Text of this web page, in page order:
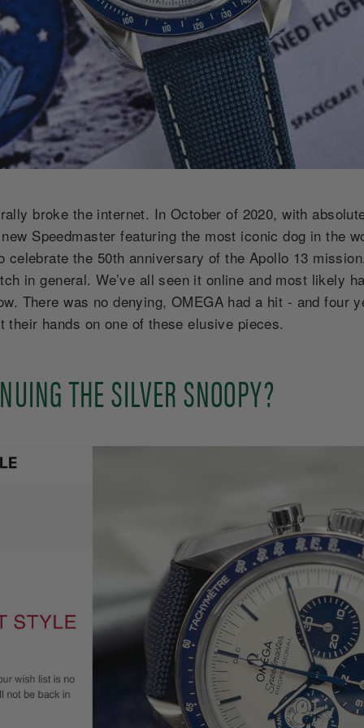
broke the internet. In October of 2020, with
Speedmaster featuring the most iconic dog in the
celebrate the 50th anniversary of the Apollo 13
in general. We’ve all seen it online and most likely
There was no denying, OMEGA had a hit - and four
hands on one of these elusive pieces.
THE SILVER SNOOPY?